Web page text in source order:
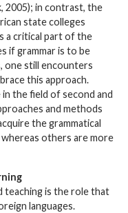
2005); in contrast, the
state colleges
a critical part of the
if grammar is to be
one still encounters
this approach.
the field of second and
and methods
the grammatical
others are more
teaching is the role that
languages.